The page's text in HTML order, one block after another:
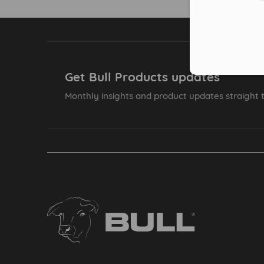
Get Bull Products updates
Monthly insights and product updates straight